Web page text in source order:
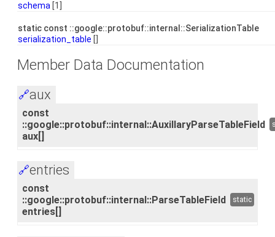
schema [1]
static const ::google::protobuf::internal::SerializationTable
serialization_table []
Member Data Documentation
🔗aux
const
::google::protobuf::internal::AuxillaryParseTableField
aux[]
🔗entries
const
::google::protobuf::internal::ParseTableField
entries[]
static